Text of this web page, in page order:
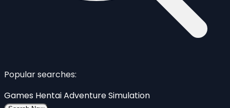
Popular searches:
Games HentaiAdventureSimulation